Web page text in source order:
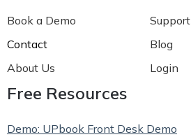
Book a Demo
Support
Contact
Blog
About Us
Login
Free Resources
Demo: UPbook Front Desk Demo